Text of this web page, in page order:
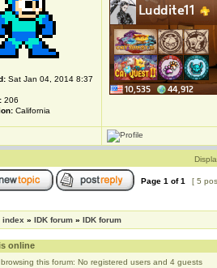
Sat Jan 04, 2014 8:37
206
California
Page 1 of1 [ 5
index » IDK forum » IDK forum
online
this forum: No registered users and 4 guests